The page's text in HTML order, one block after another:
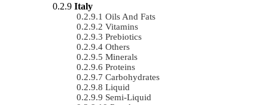
Italy
Oils And Fats
Vitamins
Prebiotics
Others
Minerals
Proteins
Carbohydrates
Liquid
Semi-Liquid